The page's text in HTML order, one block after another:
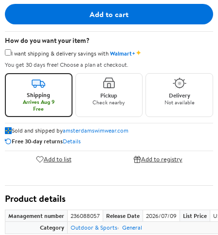
Add to cart
How do you want your item?
I want shipping & delivery savings withWalmart+✦
You get 30 days free! Choose a plan at checkout.
Shipping
Arrives Aug 9
Free
Pickup
Check nearby
Delivery
Not available
Sold and shipped byamsterdamswimwear.com
Free 30-day returnsDetails
Add to list Add to registry
Product details
Management number 236088057 Release Date 2026/07/09 List Price
Category
Outdoor & Sports General